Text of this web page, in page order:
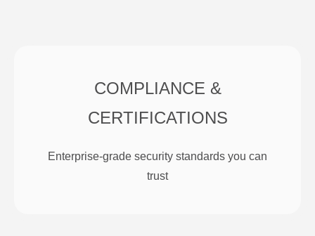
COMPLIANCE &
CERTIFICATIONS
Enterprise-grade security standards you can
trust